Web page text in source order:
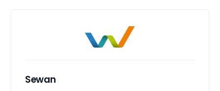
Sewan